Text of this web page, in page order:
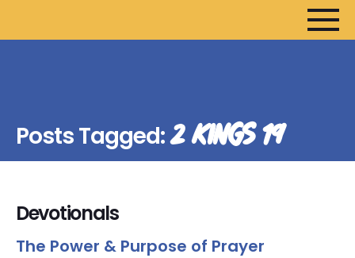
ARTICLES
DEVOTIONALS
SERMONS
Posts Tagged: 2 KINGS 19
Devotionals
The Power & Purpose of Prayer